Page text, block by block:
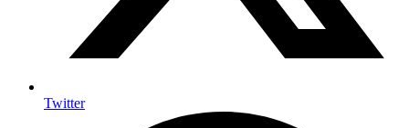
Twitter